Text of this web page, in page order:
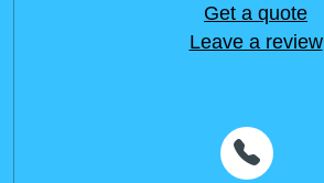
Get a quote
Leave a review